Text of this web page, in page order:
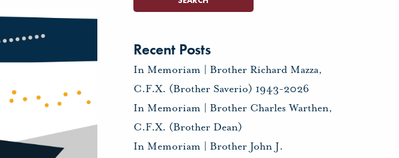
Recent Posts
In Memoriam | Brother Richard Mazza,
C.F.X. (Brother Saverio) 1943-2026
In Memoriam | Brother Charles Warthen,
C.F.X. (Brother Dean)
In Memoriam | Brother John J.